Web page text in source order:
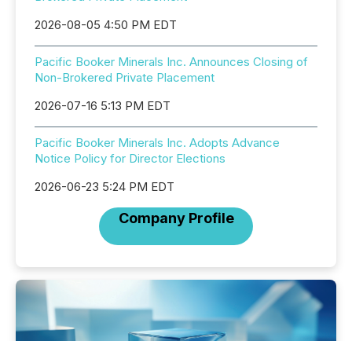
2026-08-05 4:50 PM EDT
Pacific Booker Minerals Inc. Announces Closing of
Non-Brokered Private Placement
2026-07-16 5:13 PM EDT
Pacific Booker Minerals Inc. Adopts Advance
Notice Policy for Director Elections
2026-06-23 5:24 PM EDT
Company Profile